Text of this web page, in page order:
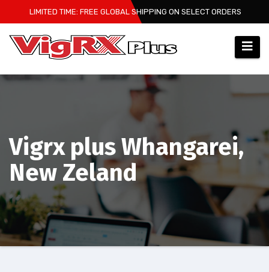
to
content
LIMITED TIME: FREE GLOBAL SHIPPING ON SELECT ORDERS
Vigrx plus Whangarei,
New Zeland